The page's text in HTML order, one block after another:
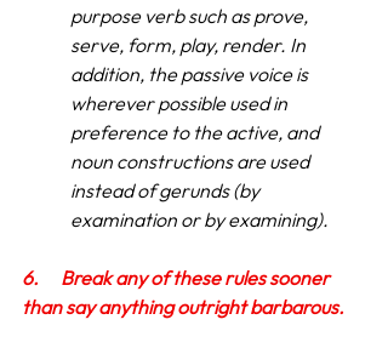
purpose verb such as prove,
serve, form, play, render. In
addition, the passive voice is
wherever possible used in
preference to the active, and
noun constructions are used
instead of gerunds (by
examination or by examining).
6.
Break any of these rules sooner
than say anything outright barbarous.